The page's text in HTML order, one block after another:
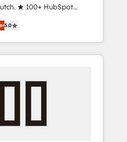
★ 100+ HubSpot
Trainers across the team
across five
RevOps-led,
★ Company of the
your team, migrate your
5.0